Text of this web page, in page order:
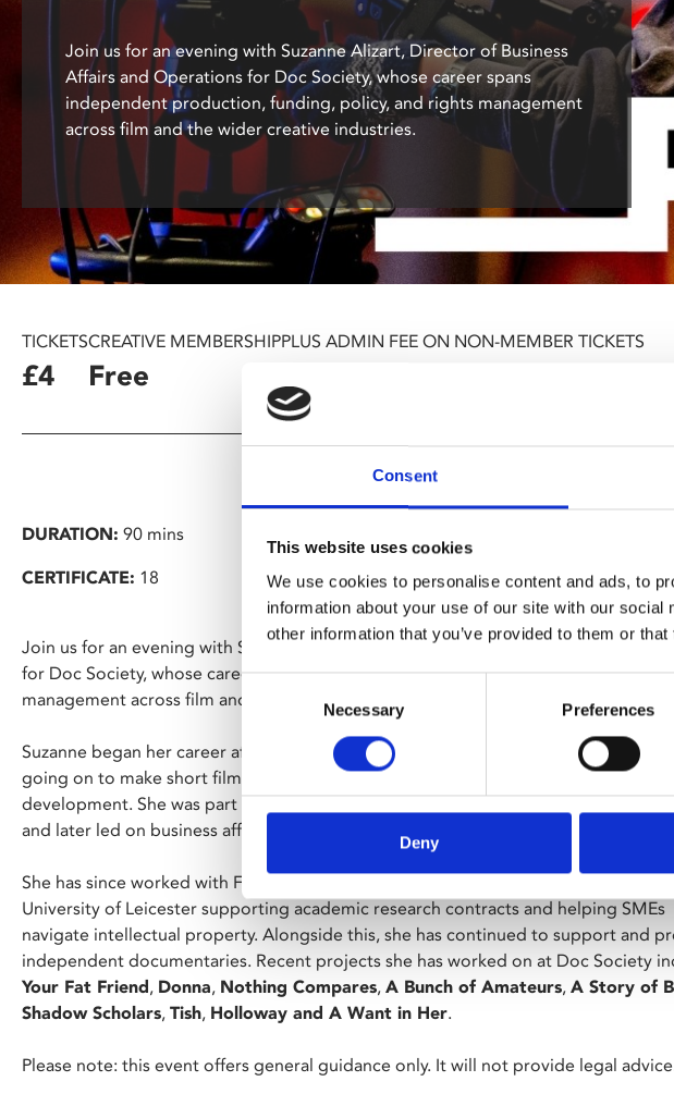
Consent
This website uses cookies
We use cookies to personalise content and ads, to
information about your use of our site with our
other information that you’ve provided to them or
Selection
Necessary Preferences
Deny
Join us for an evening with Suzanne Alizart, Director of Business
Affairs and Operations for Doc Society, whose career spans
independent production, funding, policy, and rights management
across film and the wider creative industries.
TICKETS
£4
CREATIVE MEMBERSHIP
Free
PLUS ADMIN FEE ON NON-MEMBER TICKETS
DURATION: 90 mins
CERTIFICATE: 18
Join us for an evening with Suzanne Alizart, Director of Business Affairs and
for Doc Society, whose career spans independent production, funding, policy,
management across film and the wider creative industries.
Suzanne began her career after training at Intermedia Film and Video in
going on to make short films before moving into regional policy and Lottery-
development. She was part of the founding team at EM Media, where she spent a
and later led on business affairs across their slate.
She has since worked with Ffilm Cymru, re-trained as a solicitor, and spent five
University of Leicester supporting academic research contracts and helping SMEs
navigate intellectual property. Alongside this, she has continued to support and
independent documentaries. Recent projects she has worked on at Doc Society
Your Fat Friend, Donna, Nothing Compares, A Bunch of Amateurs, A Story of
Shadow Scholars, Tish, Holloway and A Want in Her.
Please note: this event offers general guidance only. It will not provide legal